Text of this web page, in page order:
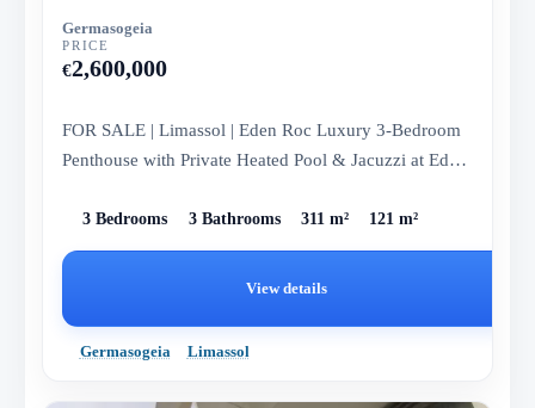
Germasogeia
PRICE
€2,600,000
FOR SALE | Limassol | Eden Roc Luxury 3-Bedroom
Penthouse with Private Heated Pool & Jacuzzi at Eden
3 Bedrooms 3 Bathrooms 311 m² 121 m²
View details
Germasogeia Limassol